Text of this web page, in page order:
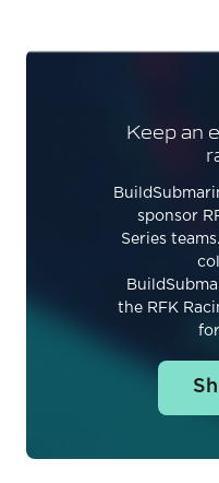
Keep an
sponsor
Series
the RFK